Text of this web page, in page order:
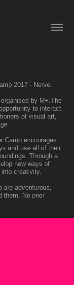
2017 - Nerve.
by M+.The
to interact
of visual art,
Camp encourages
and use all of their
Through a
new ways of
creativity.
adventurous,
them. No prior